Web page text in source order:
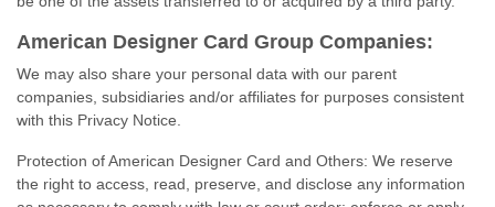
American Designer Card Group Companies:
We may also share your personal data with our parent
companies, subsidiaries and/or affiliates for purposes consistent
with this Privacy Notice.
Protection of American Designer Card and Others: We reserve
the right to access, read, preserve, and disclose any information